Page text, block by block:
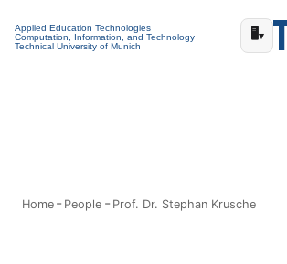
Applied Education Technologies
Computation, Information, and Technology
Technical University of Munich
🖥️ ▾
Home People Prof. Dr. Stephan Krusche